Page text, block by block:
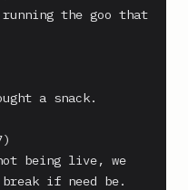
running the goo that
a snack.
being live, we
if need be.